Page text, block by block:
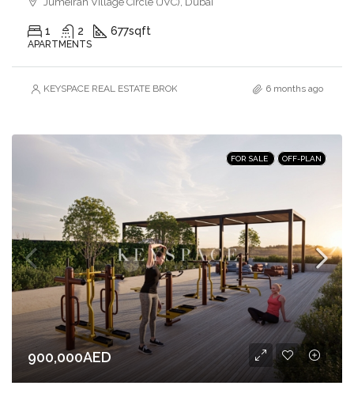
1 2 677sqft
APARTMENTS
KEYSPACE REAL ESTATE BROKERS L.L.C. – Branch 6 months ago
FOR SALE OFF-PLAN
900,000AED